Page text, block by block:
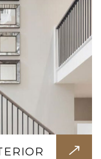
look. We
and